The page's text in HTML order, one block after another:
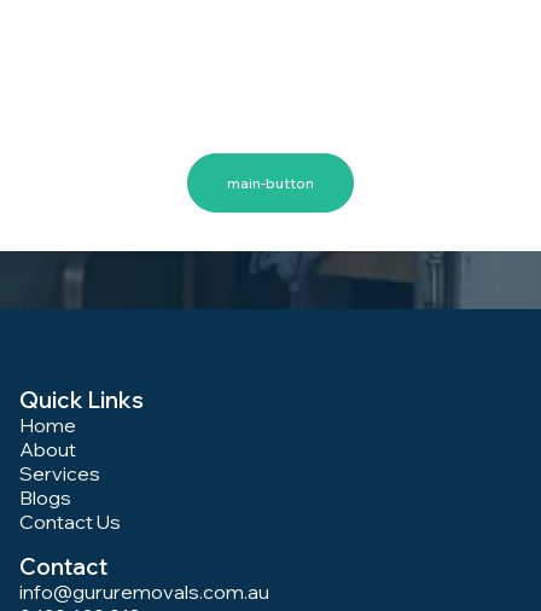
main-button
Quick Links
Home
About
Services
Blogs
Contact Us
Contact
info@gururemovals.com.au